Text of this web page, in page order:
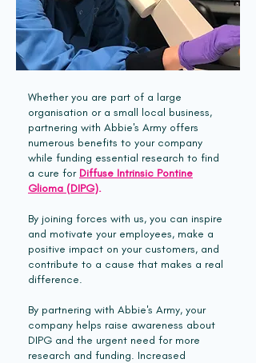
Whether you are part of a large
organisation or a small local business,
partnering with Abbie's Army offers
numerous benefits to your company
while funding essential research to find
a cure for Diffuse Intrinsic Pontine
Glioma (DIPG).
By joining forces with us, you can inspire
and motivate your employees, make a
positive impact on your customers, and
contribute to a cause that makes a real
difference.
By partnering with Abbie's Army, your
company helps raise awareness about
DIPG and the urgent need for more
research and funding. Increased